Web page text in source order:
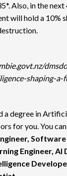
Also, in the
will hold a 10%
shaping-a-
a degree in
for you. You
Engineer, AI